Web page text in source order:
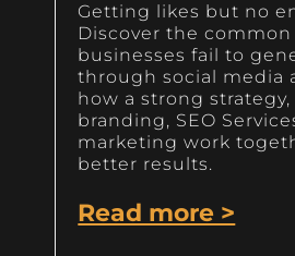
Getting likes but no
Discover the common
businesses fail to
through social media
how a strong
branding, SEO
marketing work
better results.
Read more >